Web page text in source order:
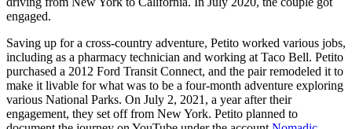
engaged.
Saving up for a cross-country adventure, Petito worked various jobs,
including as a pharmacy technician and working at Taco Bell. Petito
purchased a 2012 Ford Transit Connect, and the pair remodeled it to
make it livable for what was to be a four-month adventure exploring
various National Parks. On July 2, 2021, a year after their
engagement, they set off from New York. Petito planned to